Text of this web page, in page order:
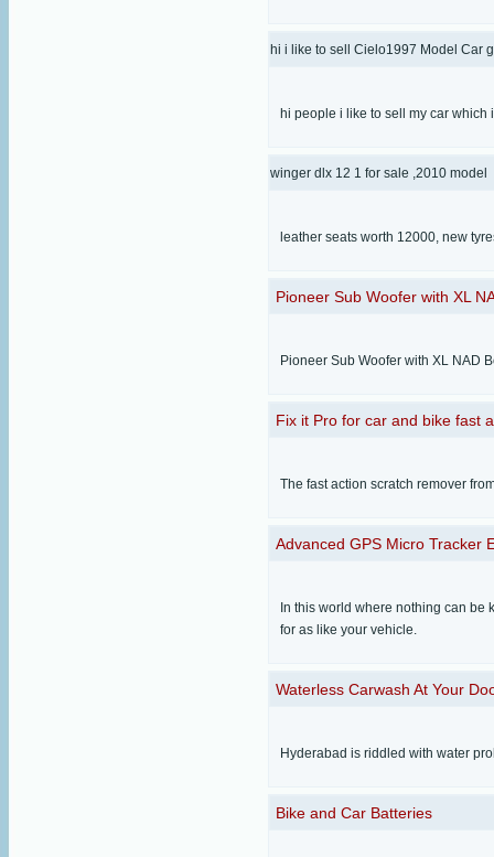
hi i like to sell Cielo1997 Model Car
hi people i like to sell my car
winger dlx 12 1 for sale ,2010 model
leather seats worth 12000, new
Pioneer Sub Woofer with XL
Pioneer Sub Woofer with XL NAD
Fix it Pro for car and bike fast
The fast action scratch remover
Advanced GPS Micro Tracker
In this world where nothing can be
for as like your vehicle.
Waterless Carwash At Your
Hyderabad is riddled with water
Bike and Car Batteries